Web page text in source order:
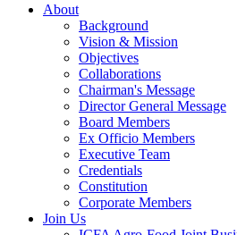
About
Background
Vision & Mission
Objectives
Collaborations
Chairman's Message
Director General Message
Board Members
Ex Officio Members
Executive Team
Credentials
Constitution
Corporate Members
Join Us